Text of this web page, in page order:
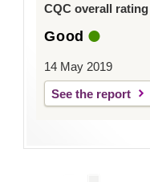
CQC overall rating
Good
14 May 2019
See the report